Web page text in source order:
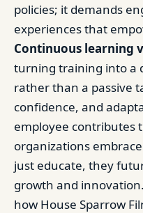
policies; it demands
experiences that
Continuous learning
turning training into a
rather than a passive
confidence, and
employee contributes
organizations
just educate, they
growth and innovation.
how House Sparrow